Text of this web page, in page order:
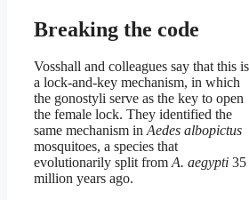
Breaking the code
Vosshall and colleagues say that this is
a lock-and-key mechanism, in which
the gonostyli serve as the key to open
the female lock. They identified the
same mechanism inAedes albopictus
mosquitoes, a species that
evolutionarily split fromA. aegypti 35
million years ago.